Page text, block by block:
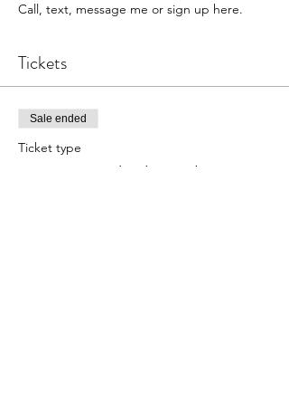
Call, text, message me or sign up here.
Tickets
Sale ended
Ticket type
Copper Stacked Bangles